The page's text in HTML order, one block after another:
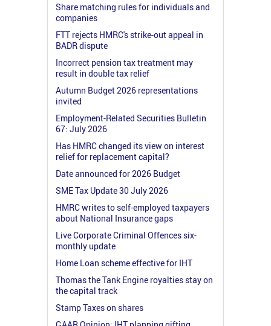
Share matching rules for individuals and
companies
FTT rejects HMRC's strike-out appeal in
BADR dispute
Incorrect pension tax treatment may
result in double tax relief
Autumn Budget 2026 representations
invited
Employment-Related Securities Bulletin
67: July 2026
Has HMRC changed its view on interest
relief for replacement capital?
Date announced for 2026 Budget
SME Tax Update 30 July 2026
HMRC writes to self-employed taxpayers
about National Insurance gaps
Live Corporate Criminal Offences six-
monthly update
Home Loan scheme effective for IHT
Thomas the Tank Engine royalties stay on
the capital track
Stamp Taxes on shares